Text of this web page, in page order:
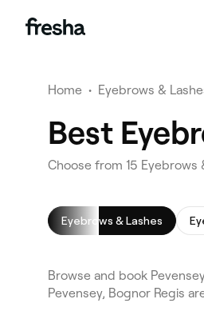
Home • Eyebrows &
Best
Choose from 15 Eyebrows
Eyebrows & Lashes
Browse and book
Pevensey, Bognor Regis